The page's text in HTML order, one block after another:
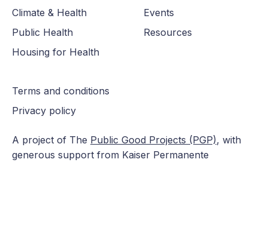
A project of The Public Good Projects (PGP), with
generous support from Kaiser Permanente
Climate & Health
Public Health
Housing for Health
Events
Resources
Terms and conditions
Privacy policy